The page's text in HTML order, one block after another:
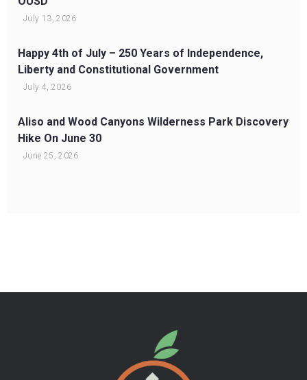
July 13, 2026
Happy 4th of July – 250 Years of Independence,
Liberty and Constitutional Government
July 4, 2026
Aliso and Wood Canyons Wilderness Park Discovery
Hike On June 30
June 25, 2026